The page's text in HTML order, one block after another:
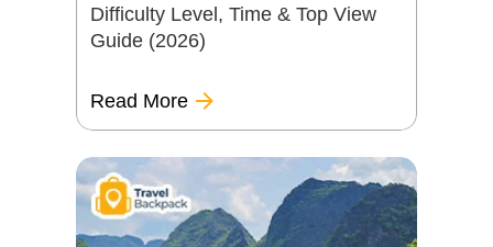
Difficulty Level, Time & Top View
Guide (2026)
Read More